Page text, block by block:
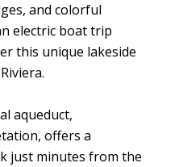
and colorful
electric boat trip
this unique lakeside
aqueduct,
offers a
just minutes from the